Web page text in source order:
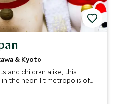
& Kyoto
and children alike, this
in the neon-lit metropolis of
traditions of kawaii
go cycling in the Japanese